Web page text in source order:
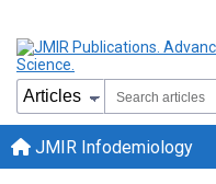
JMIR Infodemiology